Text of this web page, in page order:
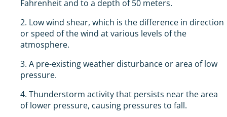
Fahrenheit and to a depth of 50 meters.
2. Low wind shear, which is the difference in direction
or speed of the wind at various levels of the
atmosphere.
3. A pre-existing weather disturbance or area of low
pressure.
4. Thunderstorm activity that persists near the area
of lower pressure, causing pressures to fall.